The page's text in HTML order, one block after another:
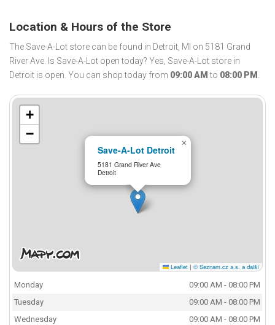
Location & Hours of the Store
The Save-A-Lot store can be found in Detroit, MI on 5181 Grand
River Ave. Is Save-A-Lot open today? Yes, Save-A-Lot store in
Detroit is open. You can shop today from 09:00 AM to 08:00 PM .
Save-A-Lot Detroit
5181 Grand River Ave
Detroit
×
+
−
Leaflet | © Seznam.cz a.s. a další
Monday
09:00 AM - 08:00 PM
Tuesday
09:00 AM - 08:00 PM
Wednesday
09:00 AM - 08:00 PM